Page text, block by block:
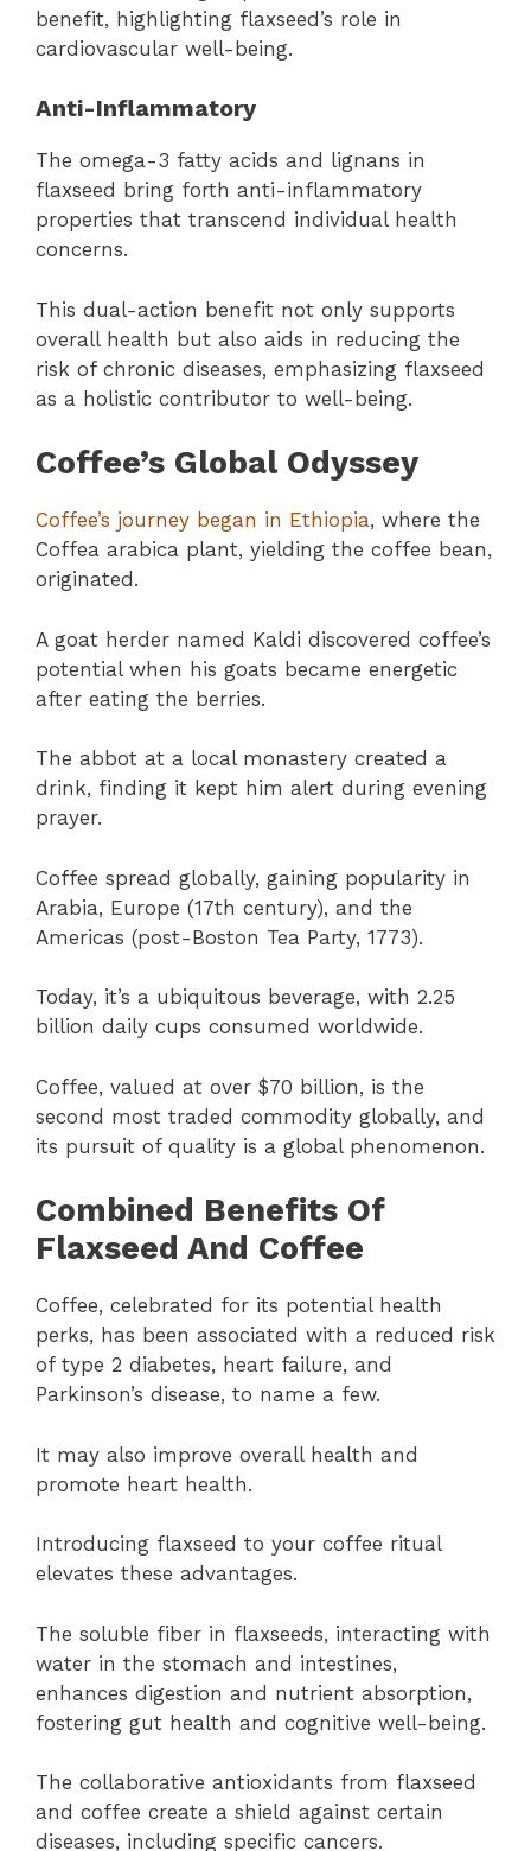
benefit, highlighting flaxseed’s role in
cardiovascular well-being.
Anti-Inflammatory
The omega-3 fatty acids and lignans in
flaxseed bring forth anti-inflammatory
properties that transcend individual health
concerns.
This dual-action benefit not only supports
overall health but also aids in reducing the
risk of chronic diseases, emphasizing flaxseed
as a holistic contributor to well-being.
Coffee’s Global Odyssey
Coffee’s journey began in Ethiopia, where the
Coffea arabica plant, yielding the coffee bean,
originated.
A goat herder named Kaldi discovered coffee’s
potential when his goats became energetic
after eating the berries.
The abbot at a local monastery created a
drink, finding it kept him alert during evening
prayer.
Coffee spread globally, gaining popularity in
Arabia, Europe (17th century), and the
Americas (post-Boston Tea Party, 1773).
Today, it’s a ubiquitous beverage, with 2.25
billion daily cups consumed worldwide.
Coffee, valued at over $70 billion, is the
second most traded commodity globally, and
its pursuit of quality is a global phenomenon.
Combined Benefits Of
Flaxseed And Coffee
Coffee, celebrated for its potential health
perks, has been associated with a reduced risk
of type 2 diabetes, heart failure, and
Parkinson’s disease, to name a few.
It may also improve overall health and
promote heart health.
Introducing flaxseed to your coffee ritual
elevates these advantages.
The soluble fiber in flaxseeds, interacting with
water in the stomach and intestines,
enhances digestion and nutrient absorption,
fostering gut health and cognitive well-being.
The collaborative antioxidants from flaxseed
and coffee create a shield against certain
diseases, including specific cancers.